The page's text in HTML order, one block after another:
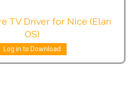
TV Driver for Nice (Elan
OS)
Log in to Download